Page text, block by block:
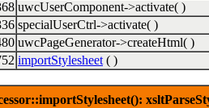
uwcUserComponent->activate( )
specialUserCtrl->activate( )
uwcPageGenerator->createHtml( )
importStylesheet ( )